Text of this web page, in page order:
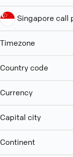
Singapore call
Timezone
Country code
Currency
Capital city
Continent